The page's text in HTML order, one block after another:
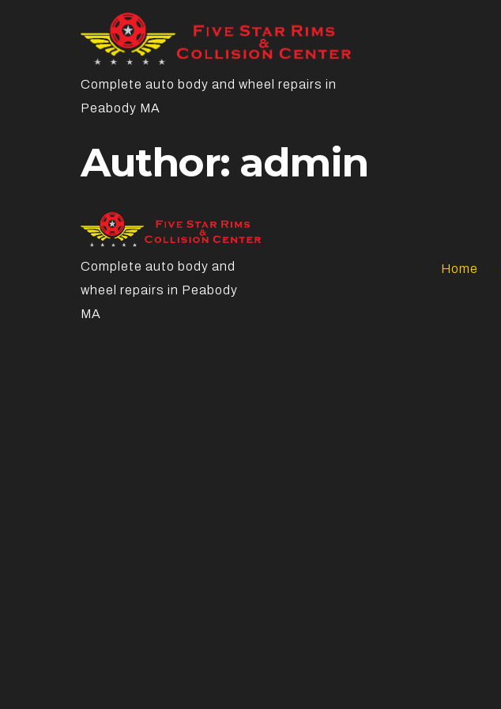
Complete auto body and wheel repairs in
Peabody MA
Author: admin
Complete auto body and
wheel repairs in Peabody
MA
Home